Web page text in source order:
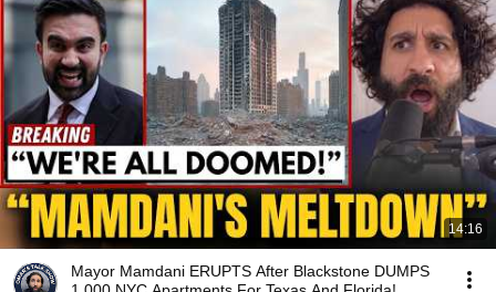
14:16
Mayor Mamdani ERUPTS After Blackstone DUMPS